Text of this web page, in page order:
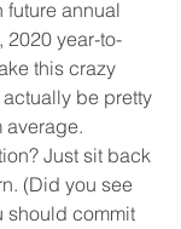
future annual
2020 year-to-
this crazy
be pretty
average.
Just sit back
(Did you see
should commit